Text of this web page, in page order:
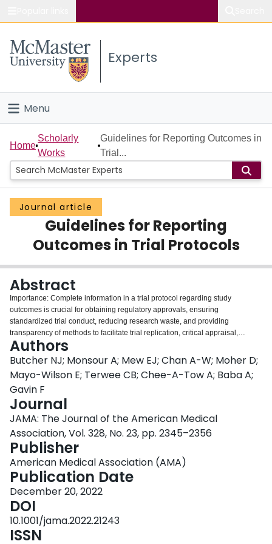
Study
Connect
Experts
Menu
Home
People
Groups
Scholarly Works
About
Login
Home
Scholarly
Works
Guidelines for Reporting Outcomes in
Trial...
Journal article
Guidelines for Reporting
Outcomes in Trial Protocols
Abstract
Importance: Complete information in a trial protocol regarding study
outcomes is crucial for obtaining regulatory approvals, ensuring
standardized trial conduct, reducing research waste, and providing
transparency of methods to facilitate trial replication, critical appraisal,
accurate reporting and interpretation of trial results, and knowledge
synthesis. However, recommendations on what outcome-specific information
should be included are diverse and inconsistent. To improve reporting
practices promoting transparent and reproducible outcome selection,
assessment, and analysis, a need for specific and harmonized guidance as
to what outcome-specific information should be addressed in clinical trial
protocols exists. Objective: To develop harmonized, evidence- and
protocols through integration with the Standard Protocol Items:
Recommendations for Interventional Trials (SPIRIT) 2013 statement.
Evidence Review: Using the Enhancing the Quality and Transparency of
Health Research (EQUATOR) methodological framework, the SPIRIT-
Outcomes 2022 extension of the SPIRIT 2013 statement was developed by
(1) generation and evaluation of candidate outcome reporting items via
consultation with experts and a scoping review of existing guidance for
reporting trial outcomes (published within the 10 years prior to March 19,
2018) identified through expert solicitation, electronic database searches of
MEDLINE and the Cochrane Methodology Register, gray literature searches,
Authors
Butcher NJ; Monsour A; Mew EJ; Chan A-W; Moher D;
Mayo-Wilson E; Terwee CB; Chee-A-Tow A; Baba A;
Gavin F
Journal
JAMA: The Journal of the American Medical
Association, Vol. 328, No. 23, pp. 2345–2356
Publisher
American Medical Association (AMA)
Publication Date
December 20, 2022
DOI
10.1001/jama.2022.21243
ISSN